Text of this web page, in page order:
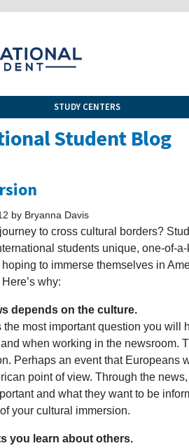
STUDY CENTERS
Student Blog
by Bryanna Davis
to cross cultural borders?
students unique, one-of-
hoping to immerse themselves in
why:
depends on the culture.
most important question you will
when working in the newsroom.
Perhaps an event that Europeans
point of view. Through the
and what they want to be
your cultural immersion.
you learn about others.